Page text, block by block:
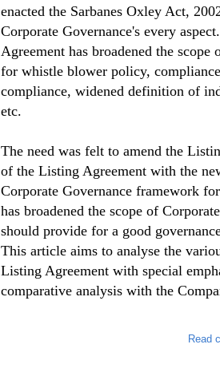
enacted the Sarbanes Oxley Act,
Corporate Governance's every
Agreement has broadened the
for whistle blower policy,
compliance, widened definition of
etc.
The need was felt to amend the
of the Listing Agreement with the
Corporate Governance framework
has broadened the scope of
should provide for a good
This article aims to analyse the
Listing Agreement with special
comparative analysis with the
Read